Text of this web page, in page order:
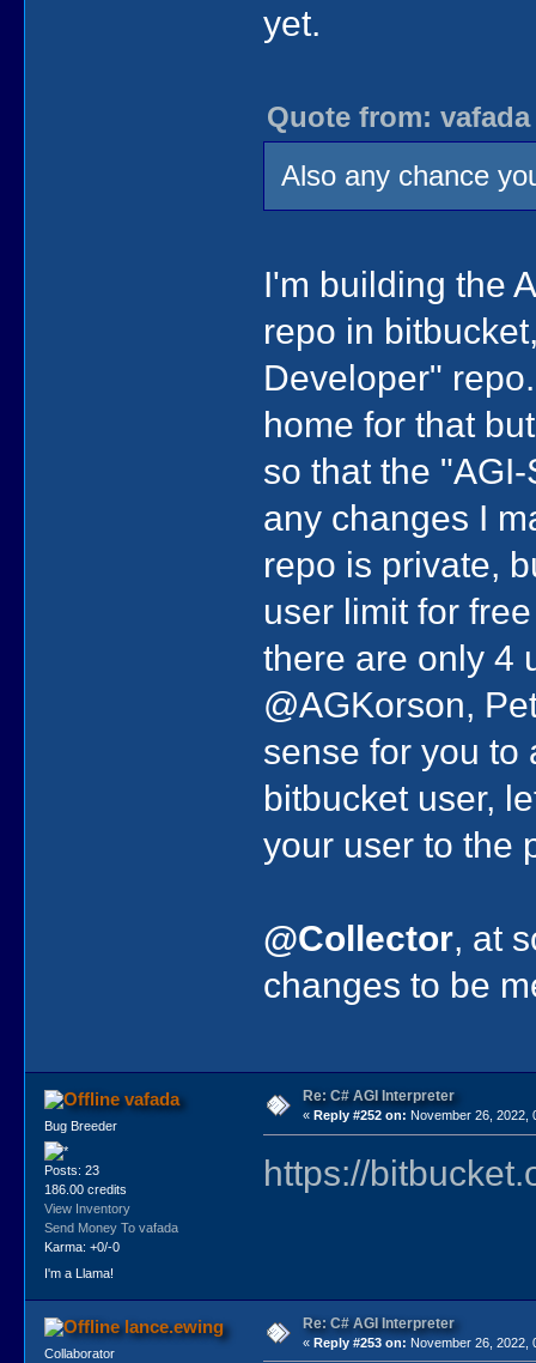
yet.
Quote from: vafada
Also any chance
I'm building the
repo in
Developer"
home for that
so that the
any changes I
repo is private,
user limit for
there are only 4
@AGKorson,
sense for you to
bitbucket user,
your user to the
@Collector, at
changes to be
vafada
Bug Breeder
Posts: 23
186.00 credits
View Inventory
Send Money To vafada
Karma: +0/-0
I'm a Llama!
Re: C# AGI Interpreter
« Reply #252 on: November 26, 2022,
https://
lance.ewing
Collaborator
Re: C# AGI Interpreter
« Reply #253 on: November 26, 2022,